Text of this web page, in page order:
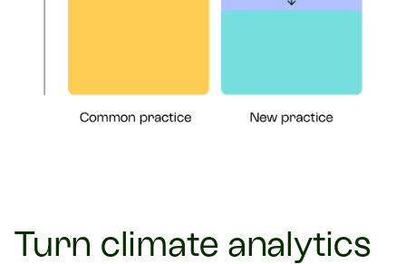
Turn climate analytics